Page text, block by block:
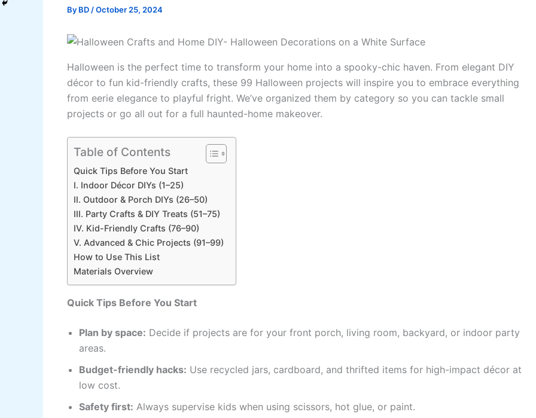
By BD /October 25, 2024
Halloween is the perfect time to transform your home into a spooky-chic haven. From elegant DIY
décor to fun kid-friendly crafts, these 99 Halloween projects will inspire you to embrace everything
from eerie elegance to playful fright. We’ve organized them by category so you can tackle small
projects or go all out for a full haunted-home makeover.
Table of Contents
Quick Tips Before You Start
I. Indoor Décor DIYs (1–25)
II. Outdoor & Porch DIYs (26–50)
III. Party Crafts & DIY Treats (51–75)
IV. Kid-Friendly Crafts (76–90)
V. Advanced & Chic Projects (91–99)
How to Use This List
Materials Overview
Quick Tips Before You Start
Plan by space: Decide if projects are for your front porch, living room, backyard, or indoor party
areas.
Budget-friendly hacks: Use recycled jars, cardboard, and thrifted items for high-impact décor at
low cost.
Safety first: Always supervise kids when using scissors, hot glue, or paint.